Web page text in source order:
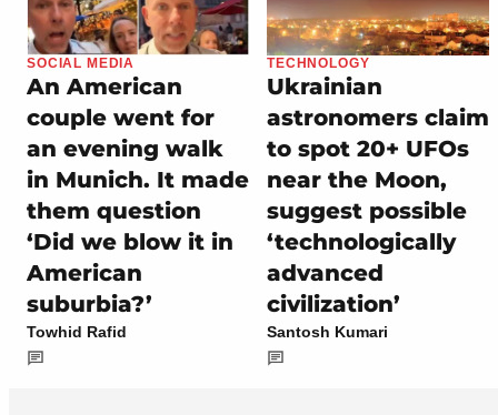
SOCIAL MEDIA
An American
couple went for
an evening walk
in Munich. It made
them question
‘Did we blow it in
American
suburbia?’
Towhid Rafid
TECHNOLOGY
Ukrainian
astronomers claim
to spot 20+ UFOs
near the Moon,
suggest possible
‘technologically
advanced
civilization’
Santosh Kumari